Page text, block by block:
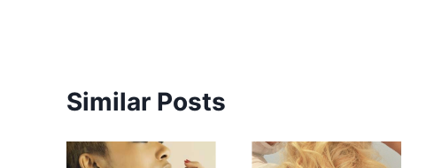
Similar Posts